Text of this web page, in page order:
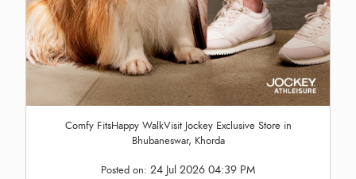
Comfy FitsHappy WalkVisit Jockey Exclusive Store in
Bhubaneswar, Khorda
Posted on: 24 Jul 2026 04:39 PM